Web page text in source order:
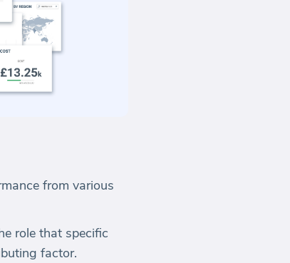
from various
role that specific
factor.